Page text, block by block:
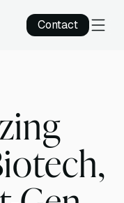
Contact